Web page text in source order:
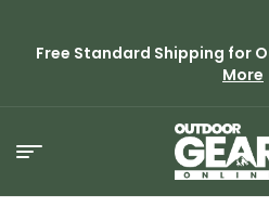
Free Standard Shipping for
More